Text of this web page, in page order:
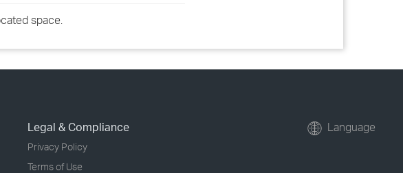
space.
Legal & Compliance
Privacy Policy
Terms of Use
Language